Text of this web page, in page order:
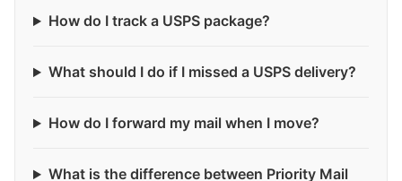
How do I track a USPS package?
What should I do if I missed a USPS delivery?
How do I forward my mail when I move?
What is the difference between Priority Mail